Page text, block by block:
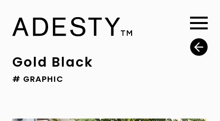
Gold Black
# GRAPHIC